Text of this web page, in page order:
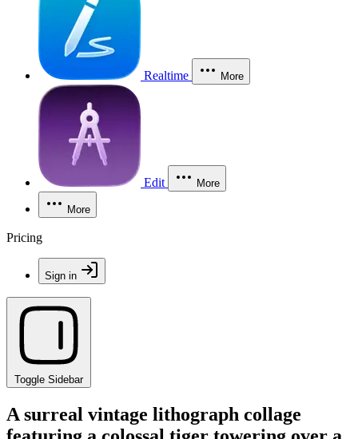
Realtime More
Edit More
More
Pricing
Sign in
Toggle Sidebar
A surreal vintage lithograph collage